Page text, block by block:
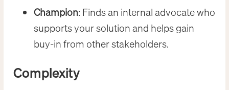
Champion: Finds an internal advocate who
supports your solution and helps gain
buy-in from other stakeholders.
Complexity